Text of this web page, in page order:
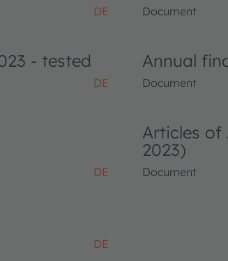
DE Document
- tested
DE
Annual
Document
DE
Articles of
2023)
Document
DE